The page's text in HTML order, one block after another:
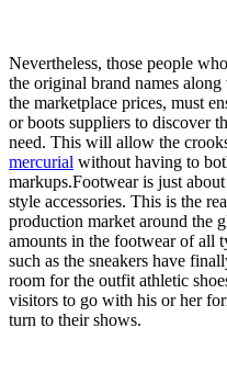
Nevertheless, those people
the original brand names
the marketplace prices, must
or boots suppliers to discover
need. This will allow the
mercurial without having to
markups.Footwear is just
style accessories. This is the
production market around the
amounts in the footwear of all
such as the sneakers have
room for the outfit athletic
visitors to go with his or her
turn to their shows.